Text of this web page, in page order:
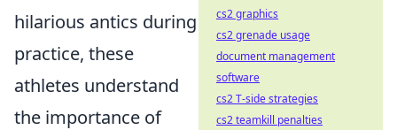
hilarious antics during
practice, these
athletes understand
the importance of
cs2 graphics
cs2 grenade usage
document management
software
cs2 T-side strategies
cs2 teamkill penalties